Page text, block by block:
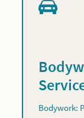
Bodywork: